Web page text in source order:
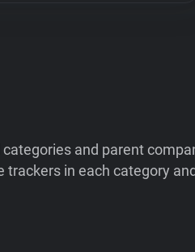
and parent
in each category